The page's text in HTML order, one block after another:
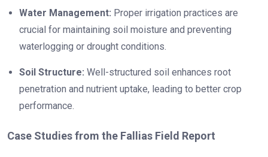
Water Management: Proper irrigation practices are
crucial for maintaining soil moisture and preventing
waterlogging or drought conditions.
Soil Structure: Well-structured soil enhances root
penetration and nutrient uptake, leading to better crop
performance.
Case Studies from the Fallias Field Report